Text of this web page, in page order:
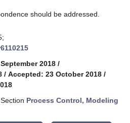
should be addressed.
2018 /
/ Accepted: 23 October 2018 /
Process Control, Modeling